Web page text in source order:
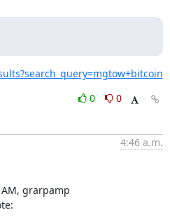
0
0
4:46 a.m.
AM, grarpamp